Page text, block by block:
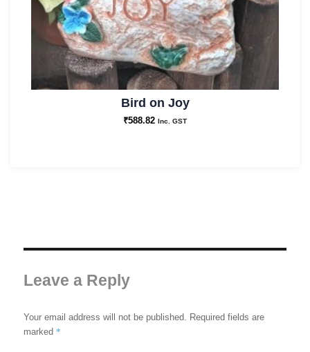
Bird on Joy
₹588.82 Inc. GST
Leave a Reply
Your email address will not be published. Required fields are
marked *